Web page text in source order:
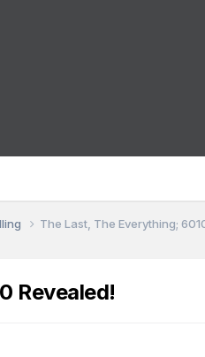
The Last, The Everything;
Revealed!